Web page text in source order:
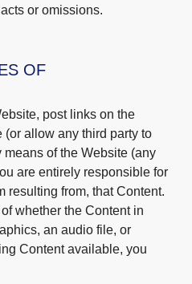
or omissions.
OF
post links on the
allow any third party to
of the Website (any
are entirely responsible for
resulting from, that Content.
whether the Content in
an audio file, or
Content available, you